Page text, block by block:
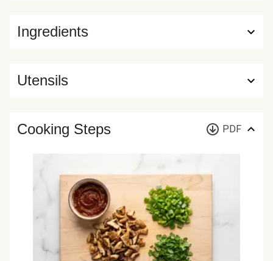
Ingredients
Utensils
Cooking Steps PDF